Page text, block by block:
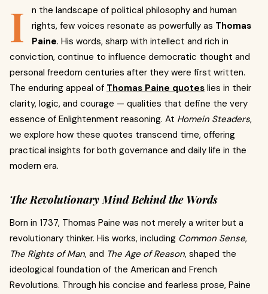
I
n the landscape of political philosophy and human
rights, few voices resonate as powerfully as Thomas
Paine. His words, sharp with intellect and rich in
conviction, continue to influence democratic thought and
personal freedom centuries after they were first written.
The enduring appeal of Thomas Paine quotes lies in their
clarity, logic, and courage — qualities that define the very
essence of Enlightenment reasoning. At Homein Steaders,
we explore how these quotes transcend time, offering
practical insights for both governance and daily life in the
modern era.
The Revolutionary Mind Behind the Words
Born in 1737, Thomas Paine was not merely a writer but a
revolutionary thinker. His works, including Common Sense,
The Rights of Man, and The Age of Reason, shaped the
ideological foundation of the American and French
Revolutions. Through his concise and fearless prose, Paine